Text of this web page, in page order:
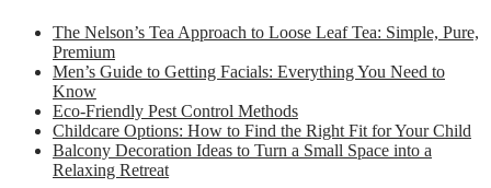
The Nelson’s Tea Approach to Loose Leaf Tea: Simple, Pure,
Premium
Men’s Guide to Getting Facials: Everything You Need to
Know
Eco-Friendly Pest Control Methods
Childcare Options: How to Find the Right Fit for Your Child
Balcony Decoration Ideas to Turn a Small Space into a
Relaxing Retreat